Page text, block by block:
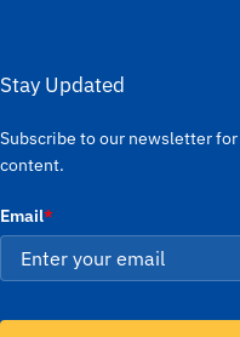
Stay Updated
Subscribe to our newsletter
content.
Email*